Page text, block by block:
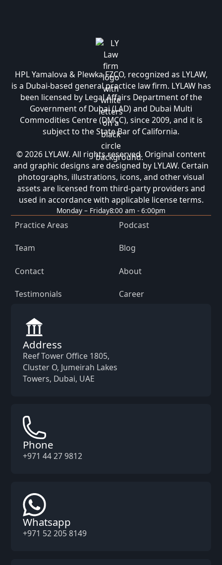
HPL Yamalova & Plewka FZCO, recognized as LYLAW,
is a Dubai-based general practice law firm. LYLAW has
been licensed by Legal Affairs Department of the
Government of Dubai (LAD) and Dubai Multi
Commodities Centre (DMCC), since 2009, and it is
subject to the State Bar of California.
© 2026 LYLAW. All rights reserved. Original content
and graphic designs are designed by LYLAW. Certain
photographs, illustrations, icons, and other visual
assets are licensed from third-party providers and
used in accordance with applicable license terms.
Monday – Friday8:00 am - 6:00pm
Practice Areas Podcast
Team Blog
Contact About
Testimonials Career
Address
Reef Tower Office 1805,
Cluster O, Jumeirah Lakes
Towers, Dubai, UAE
Phone
+971 44 27 9812
Whatsapp
+971 52 205 8149